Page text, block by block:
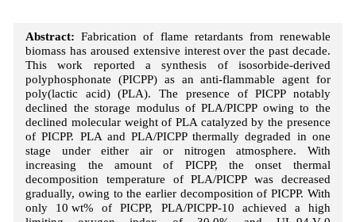
Abstract: Fabrication of flame retardants from renewable
biomass has aroused extensive interest over the past decade.
This work reported a synthesis of isosorbide-derived
polyphosphonate (PICPP) as an anti-flammable agent for
poly(lactic acid) (PLA). The presence of PICPP notably
declined the storage modulus of PLA/PICPP owing to the
declined molecular weight of PLA catalyzed by the presence
of PICPP. PLA and PLA/PICPP thermally degraded in one
stage under either air or nitrogen atmosphere. With
increasing the amount of PICPP, the onset thermal
decomposition temperature of PLA/PICPP was decreased
gradually, owing to the earlier decomposition of PICPP. With
only 10 wt% of PICPP, PLA/PICPP-10 achieved a high